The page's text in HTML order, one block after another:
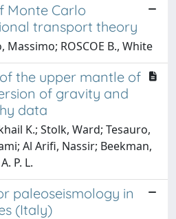
Monte Carlo
transport theory
Massimo; ROSCOE B., White
the upper mantle of
of gravity and
data
K.; Stolk, Ward; Tesauro,
Al Arifi, Nassir; Beekman,
P. L.
paleoseismology in
(Italy)